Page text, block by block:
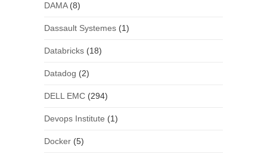
DAMA(8)
Dassault Systemes(1)
Databricks(18)
Datadog (2)
DELL EMC(294)
Devops Institute (1)
Docker(5)